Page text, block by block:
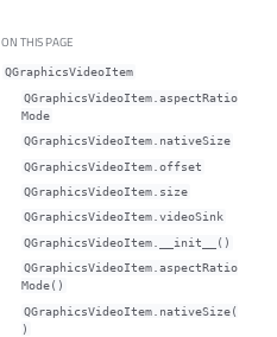
ON THIS PAGE
QGraphicsVideoItem
QGraphicsVideoItem.aspectRatio
Modeᅟ
QGraphicsVideoItem.nativeSizeᅟ
QGraphicsVideoItem.offsetᅟ
QGraphicsVideoItem.sizeᅟ
QGraphicsVideoItem.videoSinkᅟ
QGraphicsVideoItem.__init__()
QGraphicsVideoItem.aspectRatio
Mode()
QGraphicsVideoItem.nativeSize(
)